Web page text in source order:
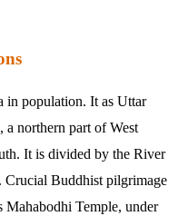
in population. It as Uttar
a northern part of West
It is divided by the River
Crucial Buddhist pilgrimage
Mahabodhi Temple, under